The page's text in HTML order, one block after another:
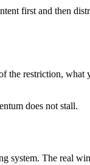
first and then
the restriction,
does not stall.
system. The real